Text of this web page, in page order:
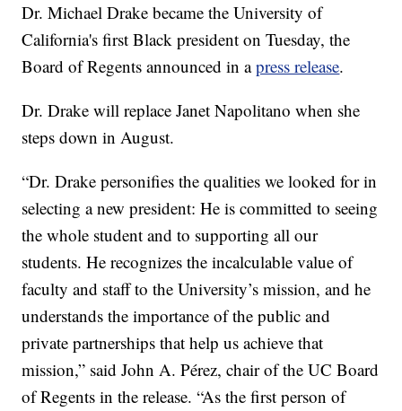
Dr. Michael Drake became the University of
California's first Black president on Tuesday, the
Board of Regents announced in apress release.
Dr. Drake will replace Janet Napolitano when she
steps down in August.
“Dr. Drake personifies the qualities we looked for in
selecting a new president: He is committed to seeing
the whole student and to supporting all our
students. He recognizes the incalculable value of
faculty and staff to the University’s mission, and he
understands the importance of the public and
private partnerships that help us achieve that
mission,” said John A. Pérez, chair of the UC Board
of Regents in the release. “As the first person of